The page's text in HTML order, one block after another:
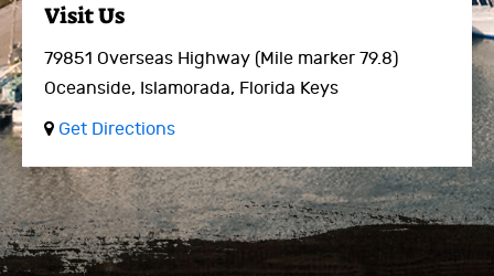
Visit Us
79851 Overseas Highway (Mile marker 79.8)
Oceanside, Islamorada, Florida Keys
Get Directions